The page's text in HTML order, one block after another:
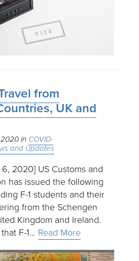
from
UK and
2020
COVID-
and Updates
2020] US Customs and
has issued the following
F-1 students and their
from the Schengen
Kingdom and Ireland.
F-1… Read More